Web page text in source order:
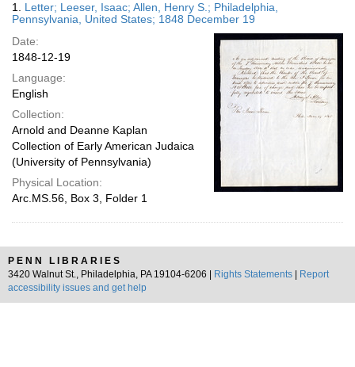
display
per
page
Results
1. Letter; Leeser, Isaac; Allen, Henry S.; Philadelphia,
Pennsylvania, United States; 1848 December 19
Date:
1848-12-19
Language:
English
Collection:
Arnold and Deanne Kaplan
Collection of Early American Judaica
(University of Pennsylvania)
Physical Location:
Arc.MS.56, Box 3, Folder 1
PENN LIBRARIES
3420 Walnut St., Philadelphia, PA 19104-6206 |
Rights Statements
Report
accessibility issues and get help